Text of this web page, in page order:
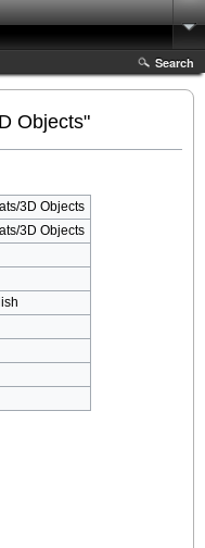
Search
Objects"
3D Objects
3D Objects